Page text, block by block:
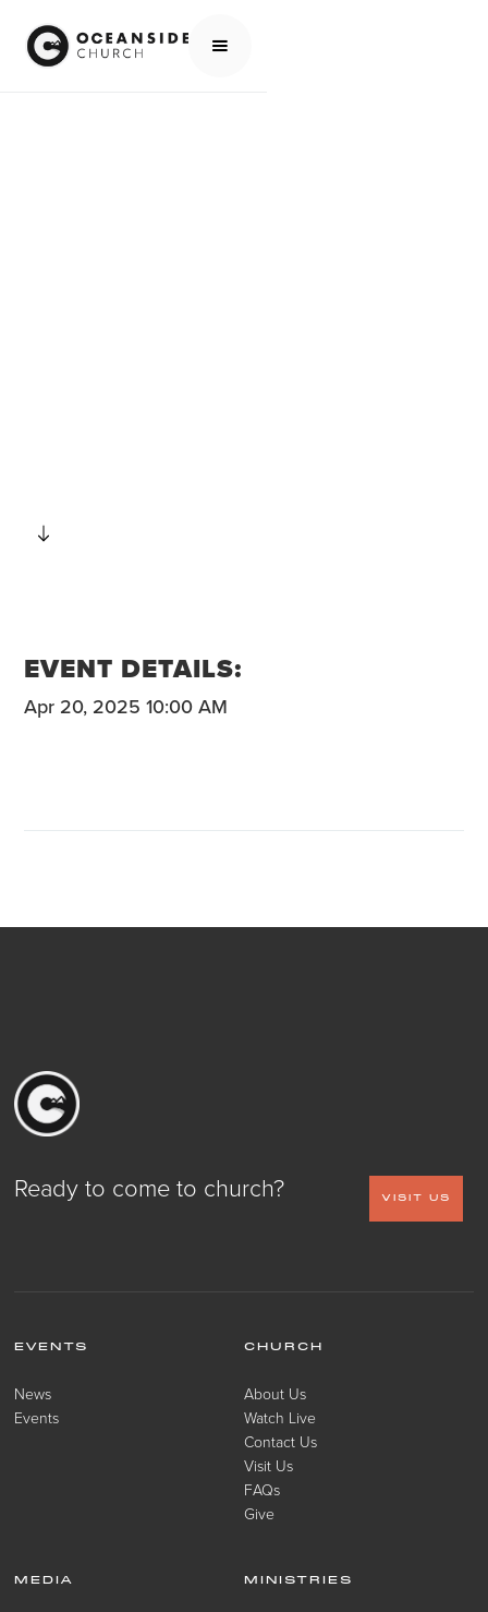
EVENT DETAILS:
Apr 20, 2025 10:00 AM
Ready to come to church? VISIT US
EVENTS
News
Events
CHURCH
About Us
Watch Live
Contact Us
Visit Us
FAQs
Give
MEDIA MINISTRIES